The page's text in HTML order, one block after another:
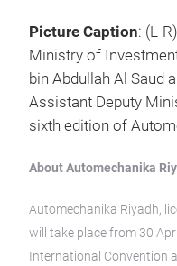
Picture Caption: (L-
Ministry of
bin Abdullah Al Saud
Assistant Deputy
sixth edition of
About Automechanika
Automechanika Riyadh,
will take place from 30
International Convention